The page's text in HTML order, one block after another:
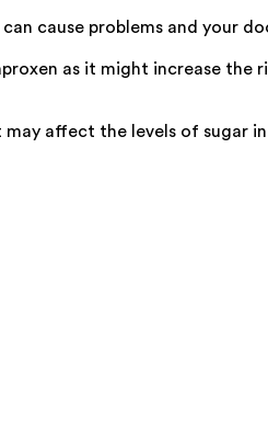
cause problems and your
as it might increase the
affect the levels of sugar